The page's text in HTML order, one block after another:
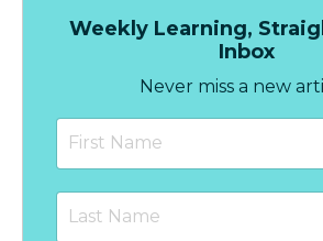
Weekly Learning,
Inbox
Never miss a new